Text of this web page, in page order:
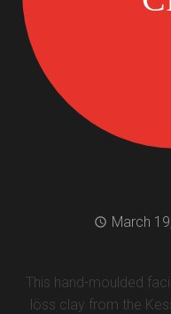
March
This hand-moulded
löss clay from the